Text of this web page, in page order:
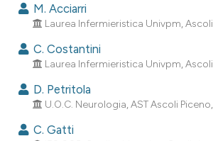
how this article has been
scite.ai
shows how a scientific paper
been cited by providing the
of the citation, a
M. Acciarri
Laurea Infermieristica Univpm, Ascoli
C. Costantini
Laurea Infermieristica Univpm, Ascoli
D. Petritola
U.O.C. Neurologia, AST Ascoli Piceno,
C. Gatti